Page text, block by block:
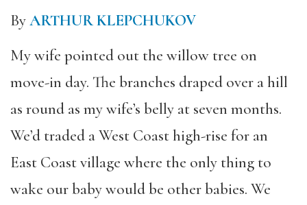
ByARTHUR KLEPCHUKOV
My wife pointed out the willow tree on
move-in day. The branches draped over a hill
as round as my wife’s belly at seven months.
We’d traded a West Coast high-rise for an
East Coast village where the only thing to
wake our baby would be other babies. We